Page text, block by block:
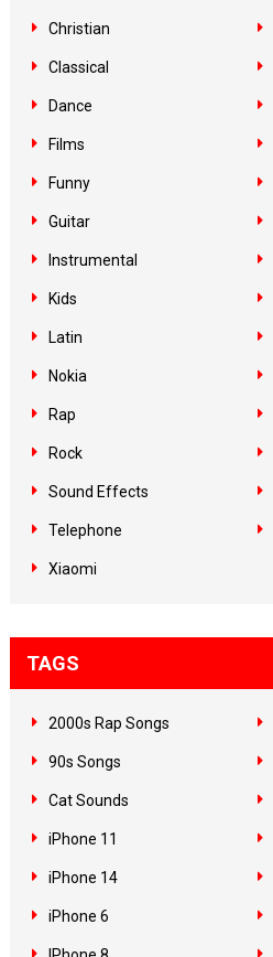
Christian
Classical
Dance
Films
Funny
Guitar
Instrumental
Kids
Latin
Nokia
Rap
Rock
Sound Effects
Telephone
Xiaomi
TAGS
2000s Rap Songs
90s Songs
Cat Sounds
iPhone 11
iPhone 14
iPhone 6